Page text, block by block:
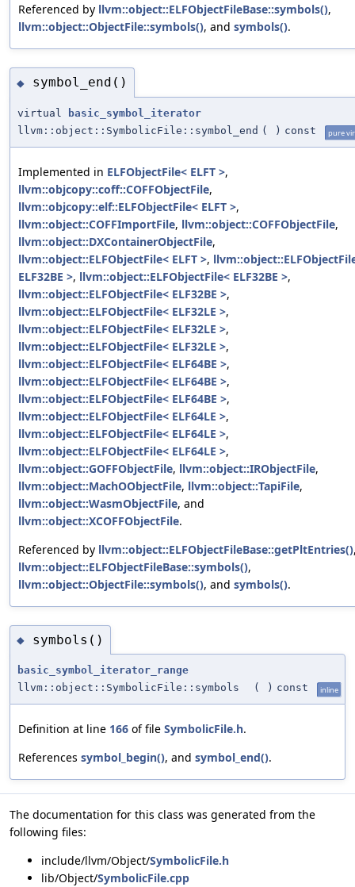
Referenced by llvm::object::ELFObjectFileBase::symbols(),
llvm::object::ObjectFile::symbols(), and symbols().
◆ symbol_end()
virtual
basic_symbol_iterator
llvm::object::SymbolicFile::symbol_end ( ) const pure
Implemented in ELFObjectFile< ELFT >,
llvm::objcopy::coff::COFFObjectFile,
llvm::objcopy::elf::ELFObjectFile< ELFT >,
llvm::object::COFFImportFile, llvm::object::COFFObjectFile,
llvm::object::DXContainerObjectFile,
llvm::object::ELFObjectFile< ELFT >,
ELF32BE >, llvm::object::ELFObjectFile< ELF32BE >,
llvm::object::ELFObjectFile< ELF32BE >,
llvm::object::ELFObjectFile< ELF32LE >,
llvm::object::ELFObjectFile< ELF32LE >,
llvm::object::ELFObjectFile< ELF32LE >,
llvm::object::ELFObjectFile< ELF64BE >,
llvm::object::ELFObjectFile< ELF64BE >,
llvm::object::ELFObjectFile< ELF64BE >,
llvm::object::ELFObjectFile< ELF64LE >,
llvm::object::ELFObjectFile< ELF64LE >,
llvm::object::ELFObjectFile< ELF64LE >,
llvm::object::GOFFObjectFile, llvm::object::IRObjectFile,
llvm::object::MachOObjectFile, llvm::object::TapiFile,
llvm::object::WasmObjectFile, and
llvm::object::XCOFFObjectFile.
Referenced by llvm::object::ELFObjectFileBase::getPltEntries()
llvm::object::ELFObjectFileBase::symbols(),
llvm::object::ObjectFile::symbols(), and symbols().
◆ symbols()
basic_symbol_iterator_range
llvm::object::SymbolicFile::symbols
( ) const inline
Definition at line 166 of file SymbolicFile.h.
References symbol_begin(), and symbol_end().
The documentation for this class was generated from the
following files:
include/llvm/Object/SymbolicFile.h
lib/Object/SymbolicFile.cpp